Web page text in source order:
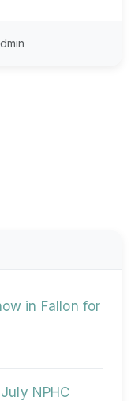
in Fallon for
NPHC